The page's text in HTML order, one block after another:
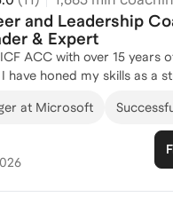
and Leadership
& Expert
ACC with over 15 years
have honed my skills as a
top companies like
spans talent
and leadership
you through your HR
many senior
at Microsoft